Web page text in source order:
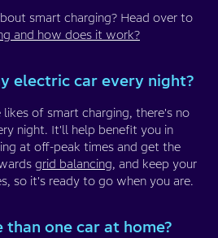
smart charging? Head over to
and how does it work?
electric car every night?
of smart charging, there's no
night. It'll help benefit you in
at off-peak times and get the
grid balancing, and keep your
so it's ready to go when you are.
than one car at home?